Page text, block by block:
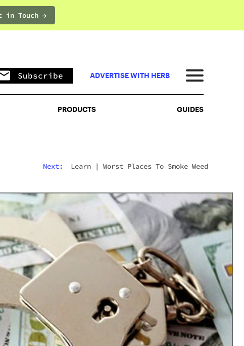
in Touch →PRODUCTS
Subscribe ADVERTISE WITH HERB
PRODUCTS GUIDES
Next: Learn| Worst Places To Smoke Weed